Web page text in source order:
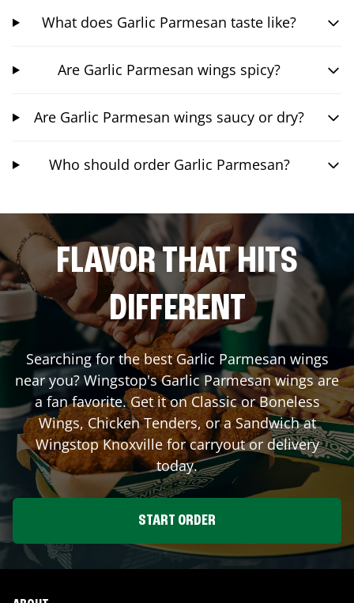
What does Garlic Parmesan taste like?
Are Garlic Parmesan wings spicy?
Are Garlic Parmesan wings saucy or dry?
Who should order Garlic Parmesan?
FLAVOR THAT HITS
DIFFERENT
Searching for the best Garlic Parmesan wings
near you? Wingstop's Garlic Parmesan wings are
a fan favorite. Get it on Classic or Boneless
Wings, Chicken Tenders, or a Sandwich at
WingstopKnoxvillefor carryout or delivery
today.
START ORDER